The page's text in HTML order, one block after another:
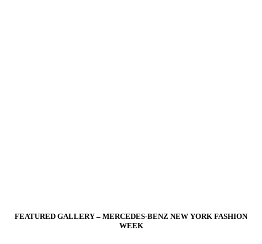
FEATURED GALLERY – MERCEDES-BENZ NEW YORK FASHION
WEEK